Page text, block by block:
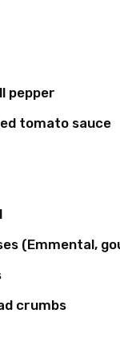
pepper
tomato sauce
(Emmental,
crumbs